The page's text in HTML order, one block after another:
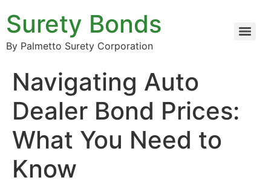
Surety Bonds
By Palmetto Surety Corporation
Navigating Auto
Dealer Bond Prices:
What You Need to
Know